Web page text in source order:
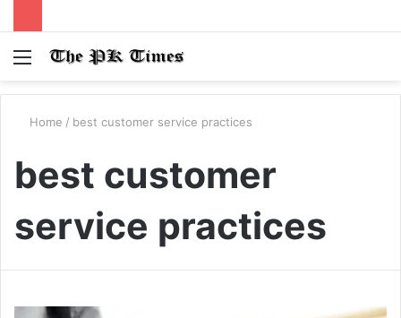
Menu
Home / best customer service practices
best customer
service practices